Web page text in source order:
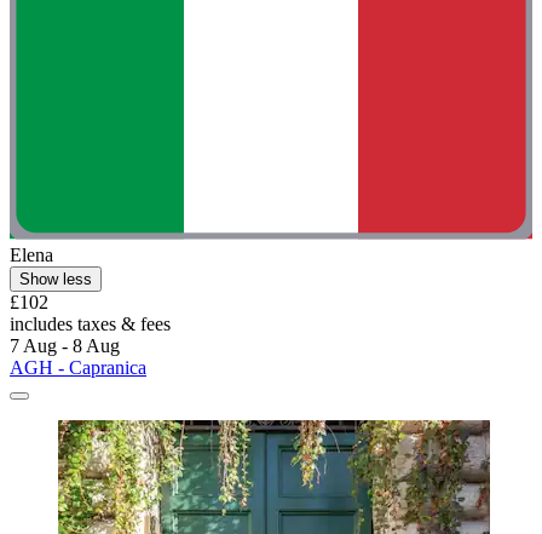
Elena
Show less
£102
includes taxes & fees
7 Aug - 8 Aug
AGH - Capranica